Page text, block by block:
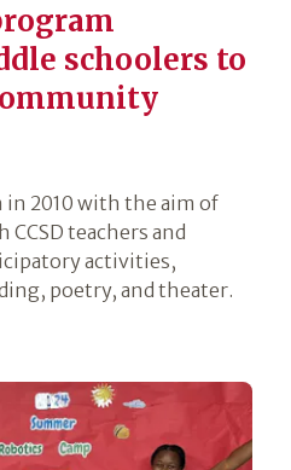
schoolers to
2010 with the aim of
teachers and
activities,
poetry, and theater.